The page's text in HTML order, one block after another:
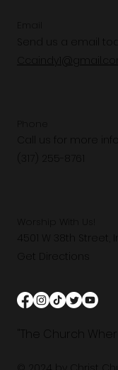
Send us a email
Call us for more
4501 W 38th
Get Directions
"The Church